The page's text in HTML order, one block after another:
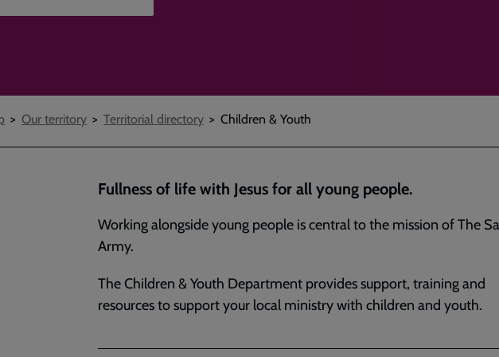
Our territory Territorial directory Children & Youth
Fullness of life with Jesus for all young people.
Working alongside young people is central to the mission of The
Army.
The Children & Youth Department provides support, training and
resources to support your local ministry with children and youth.